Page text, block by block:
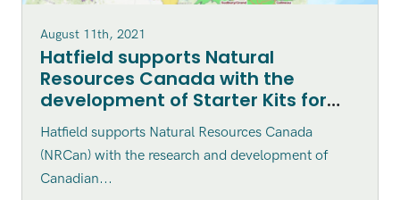
August 11th, 2021
Hatfield supports Natural
Resources Canada with the
development of Starter Kits for
the Canadian Geospatial Data
Infrastructure (CGDI) which helps
Canadians access geospatial
datasets
Hatfield supports Natural Resources Canada
(NRCan) with the research and development of
Canadian...